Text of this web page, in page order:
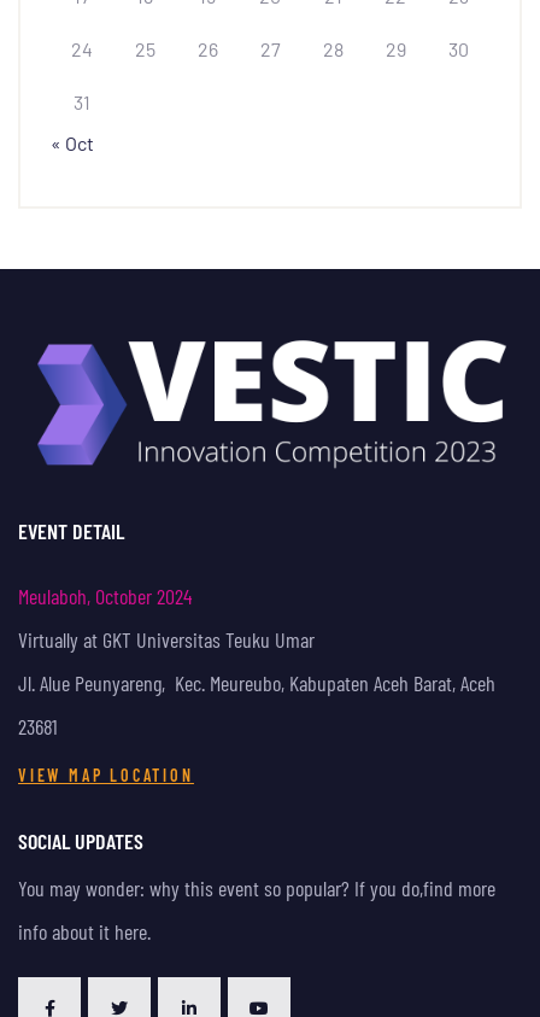
24 25 26 27 28 29 30
31
« Oct
EVENT DETAIL
Meulaboh, October 2024
Virtually at GKT Universitas Teuku Umar
Jl. Alue Peunyareng, Kec. Meureubo, Kabupaten Aceh Barat, Aceh
23681
VIEW MAP LOCATION
SOCIAL UPDATES
You may wonder: why this event so popular? If you do,find more
info about it here.